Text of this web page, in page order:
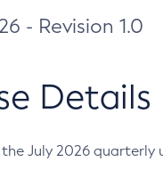
- Revision 1.0
Details
July 2026 quarterly